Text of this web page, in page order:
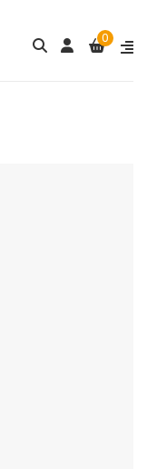
0